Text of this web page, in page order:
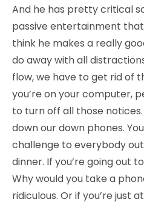
And he has pretty critical
passive entertainment that
think he makes a really
do away with all
flow, we have to get rid of
you’re on your computer,
to turn off all those notices.
down our down phones.
challenge to everybody
dinner. If you’re going out
Why would you take a
ridiculous. Or if you’re just